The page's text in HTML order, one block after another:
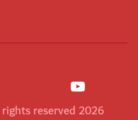
reserved 2026